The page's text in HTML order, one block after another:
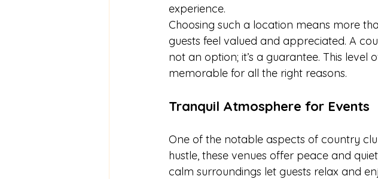
experience.
Choosing such a location means more
guests feel valued and appreciated. A
not an option; it’s a guarantee. This
memorable for all the right reasons.
Tranquil Atmosphere for Events
One of the notable aspects of country
hustle, these venues offer peace and
calm surroundings let guests relax and